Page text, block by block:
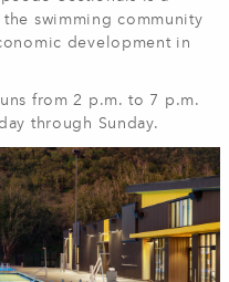
swimming community
development in
from 2 p.m. to 7 p.m.
through Sunday.